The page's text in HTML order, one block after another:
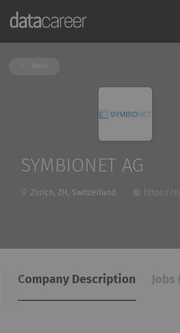
SYMBIONET AG
Zürich, ZH, Switzerland https://
Company Description Jobs